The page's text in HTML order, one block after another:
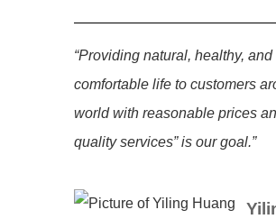
“Providing natural, healthy, and
comfortable life to customers
world with reasonable prices
quality services” is our goal.”